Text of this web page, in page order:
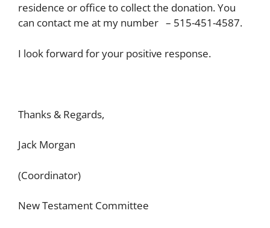
residence or office to collect the donation. You
can contact me at my number – 515-451-4587.
I look forward for your positive response.
Thanks & Regards,
Jack Morgan
(Coordinator)
New Testament Committee